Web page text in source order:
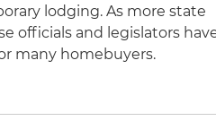
lodging. As more state
officials and legislators
many homebuyers.